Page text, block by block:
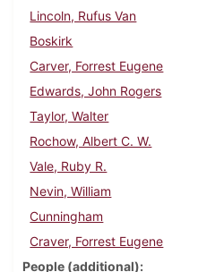
Lincoln, Rufus Van
Boskirk
Carver, Forrest Eugene
Edwards, John Rogers
Taylor, Walter
Rochow, Albert C. W.
Vale, Ruby R.
Nevin, William
Cunningham
Craver, Forrest Eugene
People (additional)